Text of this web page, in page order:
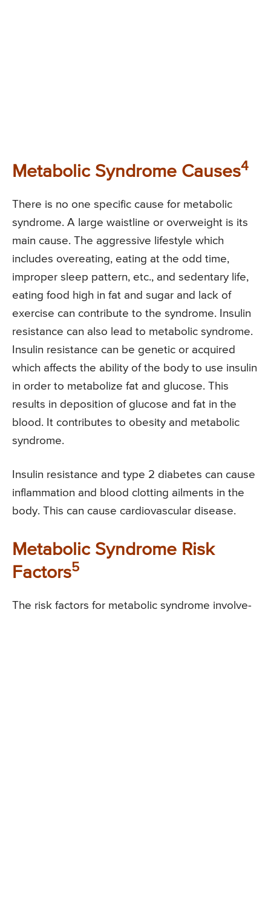
Metabolic Syndrome Causes4
There is no one specific cause for metabolic
syndrome. A large waistline or overweight is its
main cause. The aggressive lifestyle which
includes overeating, eating at the odd time,
improper sleep pattern, etc., and sedentary life,
eating food high in fat and sugar and lack of
exercise can contribute to the syndrome. Insulin
resistance can also lead to metabolic syndrome.
Insulin resistance can be genetic or acquired
which affects the ability of the body to use insulin
in order to metabolize fat and glucose. This
results in deposition of glucose and fat in the
blood. It contributes to obesity and metabolic
syndrome.
Insulin resistance and type 2 diabetes can cause
inflammation and blood clotting ailments in the
body. This can cause cardiovascular disease.
Metabolic Syndrome Risk
Factors5
The risk factors for metabolic syndrome involve-